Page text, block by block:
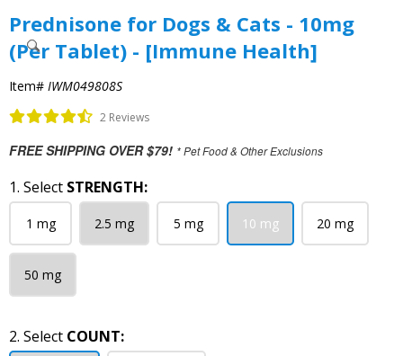
Prednisone for Dogs & Cats - 10mg
(Per Tablet) - [Immune Health]
Item# IWM049808S
2 Reviews
FREE SHIPPING OVER $79! * Pet Food & Other Exclusions
1. Select STRENGTH:
1 mg 2.5 mg 5 mg 10 mg 20 mg
50 mg
2. Select COUNT: